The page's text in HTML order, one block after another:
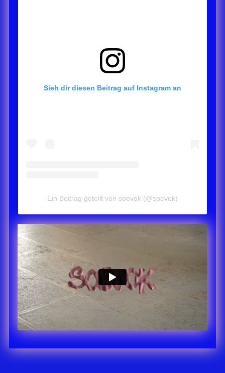
Sieh dir diesen Beitrag auf Instagram an
Ein Beitrag geteilt von soevok (@soevok)